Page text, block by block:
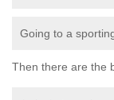
Going to a
Then there are the